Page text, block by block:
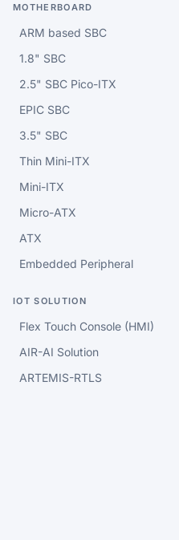
MOTHERBOARD
ARM based SBC
1.8" SBC
2.5" SBC Pico-ITX
EPIC SBC
3.5" SBC
Thin Mini-ITX
Mini-ITX
Micro-ATX
ATX
Embedded Peripheral
IOT SOLUTION
Flex Touch Console (HMI)
AIR-AI Solution
ARTEMIS-RTLS